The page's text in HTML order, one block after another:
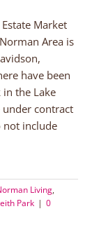
Market
Area is
have been
the Lake
contract
not include
Living,
Park | 0